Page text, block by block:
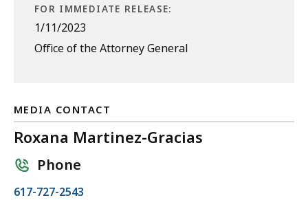
FOR IMMEDIATE RELEASE:
1/11/2023
Office of the Attorney General
MEDIA CONTACT
Roxana Martinez-Gracias
Phone
C
617-727-2543